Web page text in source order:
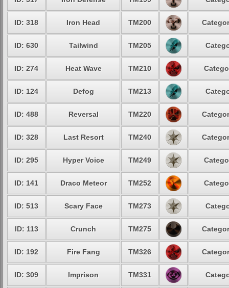
ID: 318 Iron Head TM200
ID: 630 Tailwind TM205
ID: 274 Heat Wave TM210
ID: 124 Defog TM213
ID: 488 Reversal TM220
ID: 328 Last Resort TM240
ID: 295 Hyper Voice TM249
ID: 141 Draco Meteor TM252
ID: 513 Scary Face TM273
ID: 113 Crunch TM275
ID: 192 Fire Fang TM326
ID: 309 Imprison TM331